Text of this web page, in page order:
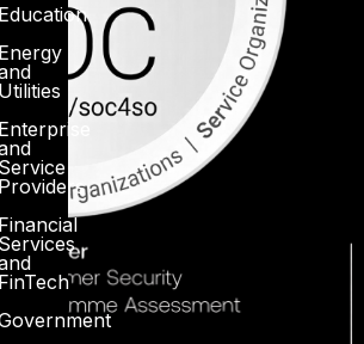
Education
Energy
Utilities
Enterprise
Service
Providers
Financial
Services
FinTech